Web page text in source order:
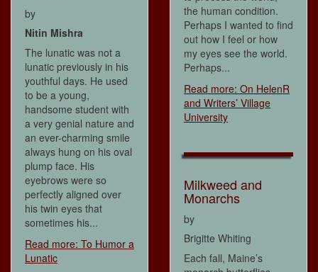
by
Nitin Mishra
The lunatic was not a
lunatic previously in his
youthful days. He used
to be a young,
handsome student with
a very genial nature and
an ever-charming smile
always hung on his oval
plump face. His
eyebrows were so
perfectly aligned over
his twin eyes that
sometimes his...
Read more: To Humor a
Lunatic
the human condition.
Perhaps I wanted to find
out how I feel or how
my eyes see the world.
Perhaps...
Read more: On HelenR
and Writers’ Village
University
Milkweed and
Monarchs
by
Brigitte Whiting
Each fall, Maine’s